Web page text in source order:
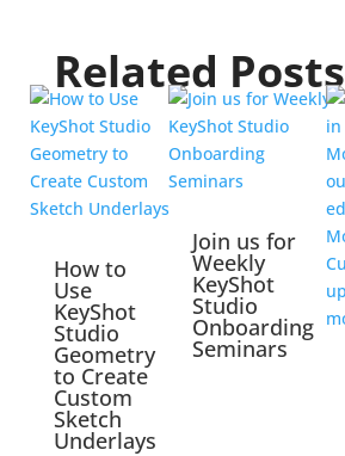
Related Posts
How to
Use
KeyShot
Studio
Geometry
to Create
Custom
Sketch
Underlays
Join us for
Weekly
KeyShot
Studio
Onboarding
Seminars